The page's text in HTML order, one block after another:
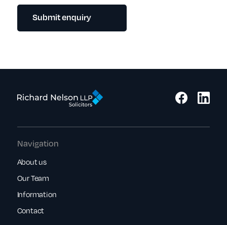
Submit enquiry
Navigation
About us
Our Team
Information
Contact